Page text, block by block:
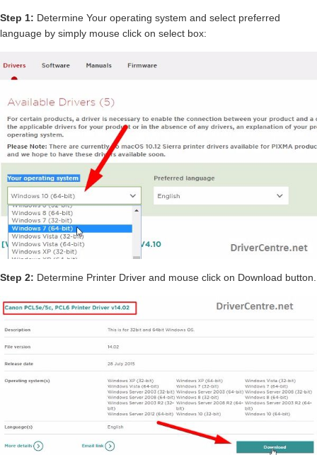
Step 1: Determine Your operating system and select preferred
language by simply mouse click on select box:
Step 2: Determine Printer Driver and mouse click on Download button.